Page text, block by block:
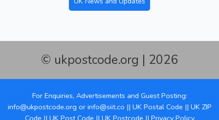
© ukpostcode.org | 2026
For Enquiries, Advertisements and Guest Posting:
info@ukpostcode.org or info@siit.co || UK Postal Code || UK ZIP